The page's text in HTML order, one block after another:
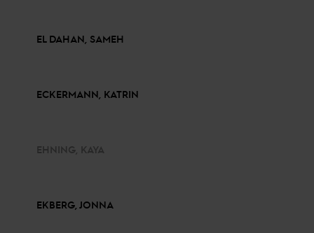
EL DAHAN, SAMEH
ECKERMANN, KATRIN
EHNING, KAYA
EKBERG, JONNA